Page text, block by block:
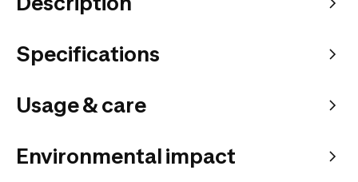
Specifications
Usage & care
Environmental impact